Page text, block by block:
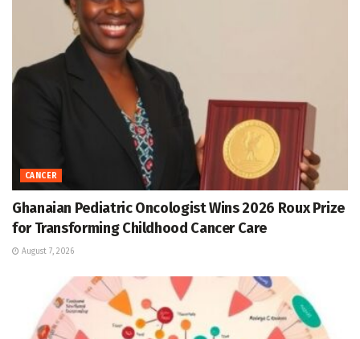
CANCER
Ghanaian Pediatric Oncologist Wins 2026 Roux Prize
for Transforming Childhood Cancer Care
August 7, 2026